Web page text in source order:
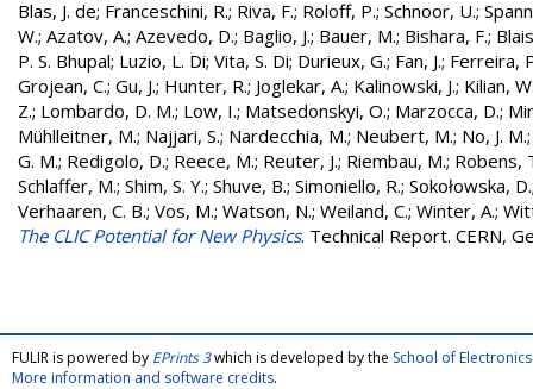
Blas, J. de; Franceschini, R.; Riva, F.; Roloff, P.; Schnoor, U.;
W.; Azatov, A.; Azevedo, D.; Baglio, J.; Bauer, M.; Bishara, F.;
P. S. Bhupal; Luzio, L. Di; Vita, S. Di; Durieux, G.; Fan, J.; Ferreira,
Grojean, C.; Gu, J.; Hunter, R.; Joglekar, A.; Kalinowski, J.; Kilian,
Z.; Lombardo, D. M.; Low, I.; Matsedonskyi, O.; Marzocca, D.;
Mühlleitner, M.; Najjari, S.; Nardecchia, M.; Neubert, M.; No, J. M.
G. M.; Redigolo, D.; Reece, M.; Reuter, J.; Riembau, M.; Robens,
Schlaffer, M.; Shim, S. Y.; Shuve, B.; Simoniello, R.; Sokołowska, D.
Verhaaren, C. B.; Vos, M.; Watson, N.; Weiland, C.; Winter, A.;
The CLIC Potential for New Physics. Technical Report. CERN,
FULIR is powered by EPrints 3which is developed by the School of
More information and software credits.